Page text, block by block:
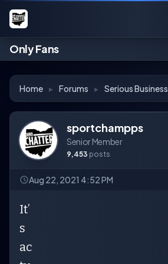
Only Fans
Home ▸ Forums ▸ Serious Business
sportchampps
Senior Member
9,453 posts
Aug 22, 2021 4:52 PM
It’
s
ac